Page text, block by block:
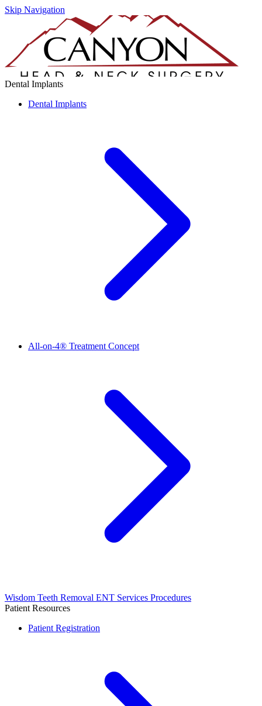
Skip Navigation
Dental Implants
Dental Implants
All-on-4® Treatment Concept
Wisdom Teeth Removal ENT Services Procedures
Patient Resources
Patient Registration